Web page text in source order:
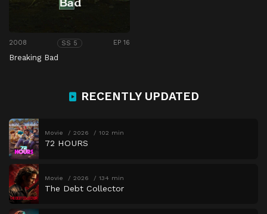
2008 SS 5 EP 16
Breaking Bad
RECENTLY UPDATED
Movie 2026 102 min
72 HOURS
Movie 2026 134 min
The Debt Collector